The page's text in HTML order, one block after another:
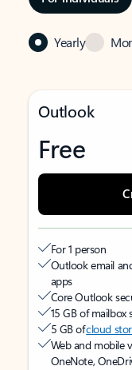
Yearly
Outlook
Free
For 1 person
Outlook email
apps
Core Outlook
15 GB of mailbox
5 GB ofcloud
Web and mobile
OneNote,